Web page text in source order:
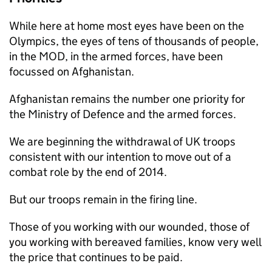
While here at home most eyes have been on the
Olympics, the eyes of tens of thousands of people,
in the MOD, in the armed forces, have been
focussed on Afghanistan.
Afghanistan remains the number one priority for
the Ministry of Defence and the armed forces.
We are beginning the withdrawal of UK troops
consistent with our intention to move out of a
combat role by the end of 2014.
But our troops remain in the firing line.
Those of you working with our wounded, those of
you working with bereaved families, know very well
the price that continues to be paid.